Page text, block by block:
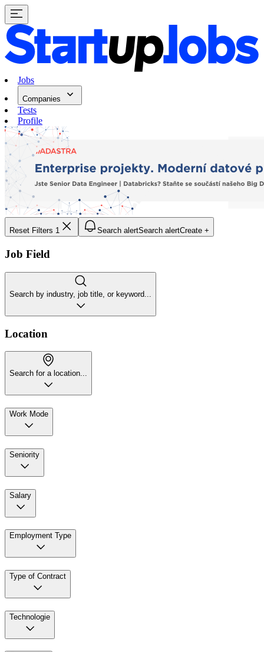
Jobs
Companies
Tests
Profile
Reset Filters 1 Search alertSearch alertCreate +
Job Field
Search by industry, job title, or keyword...
Location
Search for a location...
Work Mode
Seniority
Salary
Employment Type
Type of Contract
Technologie